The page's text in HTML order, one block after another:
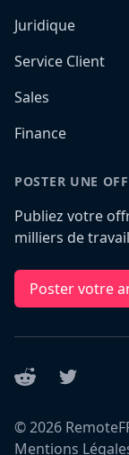
Juridique
Service Client
Sales
Finance
POSTER UNE
Publiez votre
milliers de
Poster votre
Reddit Twitter
©2026
Mentions